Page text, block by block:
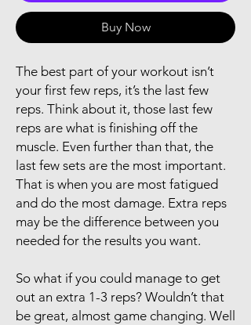
Buy Now
The best part of your workout isn’t
your first few reps, it’s the last few
reps. Think about it, those last few
reps are what is finishing off the
muscle. Even further than that, the
last few sets are the most important.
That is when you are most fatigued
and do the most damage. Extra reps
may be the difference between you
needed for the results you want.
So what if you could manage to get
out an extra 1-3 reps? Wouldn’t that
be great, almost game changing. Well